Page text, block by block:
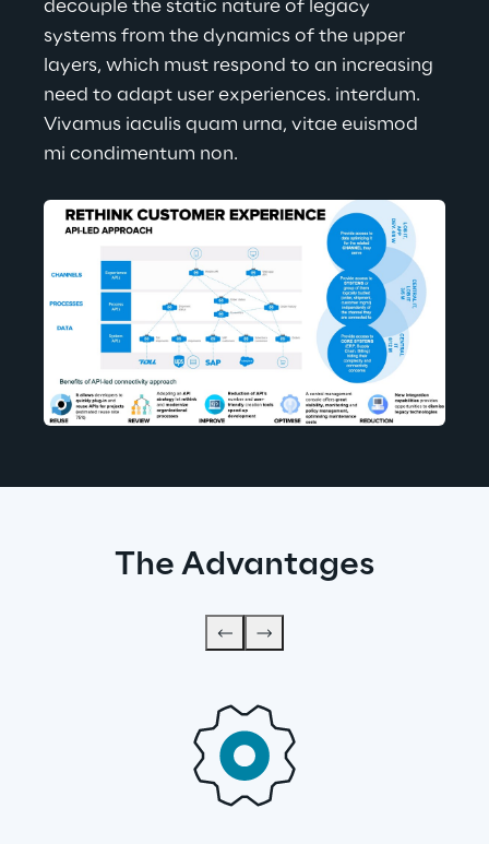
decouple the static nature of legacy
systems from the dynamics of the upper
layers, which must respond to an increasing
need to adapt user experiences. interdum.
Vivamus iaculis quam urna, vitae euismod
mi condimentum non.
The Advantages